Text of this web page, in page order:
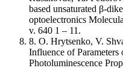
based unsaturated β-
optoelectronics
v. 640 1 – 11.
8. O. Hrytsenko, V.
Influence of Parameters
Photoluminescence